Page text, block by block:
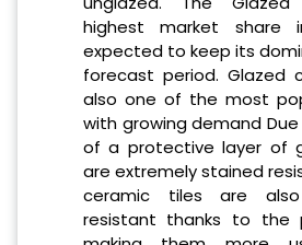
highest market share
expected to keep its
forecast period. Glazed
also one of the most
with growing demand
of a protective layer of
are extremely stained
ceramic tiles are
resistant thanks to the